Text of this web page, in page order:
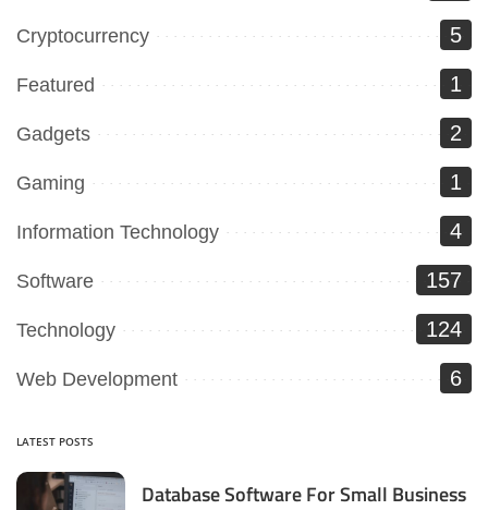
Cryptocurrency 5
Featured 1
Gadgets 2
Gaming 1
Information Technology 4
Software 157
Technology 124
Web Development 6
LATEST POSTS
Database Software For Small Business